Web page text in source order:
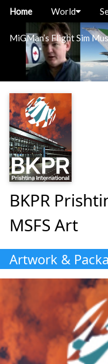
MiGMan’s Flight Sim
Home World
BKPR
MSFS Art
Artwork &